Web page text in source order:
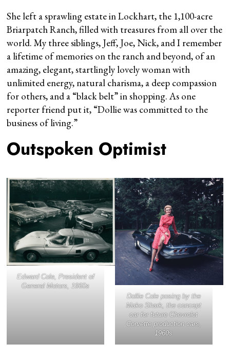
She left a sprawling estate in Lockhart, the 1,100-acre
Briarpatch Ranch, filled with treasures from all over the
world. My three siblings, Jeff, Joe, Nick, and I remember
a lifetime of memories on the ranch and beyond, of an
amazing, elegant, startlingly lovely woman with
unlimited energy, natural charisma, a deep compassion
for others, and a “black belt” in shopping. As one
reporter friend put it, “Dollie was committed to the
business of living.”
Outspoken Optimist
Edward Cole, President of
General Motors, 1960s
Dollie Cole posing by the
Mako Shark, the concept
car for future Chevrolet
Corvette production cars,
1960s